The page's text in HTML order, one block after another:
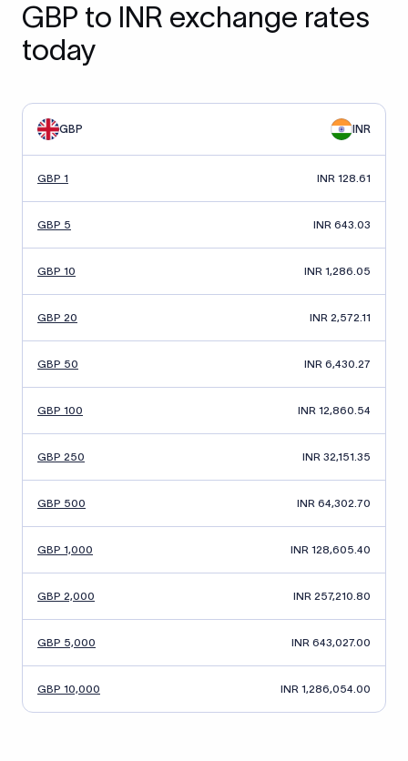
GBP to INR exchange rates
today
GBP INR
GBP 1 INR 128.61
GBP 5 INR 643.03
GBP 10 INR 1,286.05
GBP 20 INR 2,572.11
GBP 50 INR 6,430.27
GBP 100 INR 12,860.54
GBP 250 INR 32,151.35
GBP 500 INR 64,302.70
GBP 1,000 INR 128,605.40
GBP 2,000 INR 257,210.80
GBP 5,000 INR 643,027.00
GBP 10,000 INR 1,286,054.00